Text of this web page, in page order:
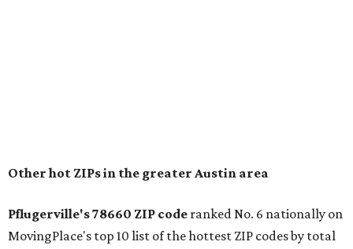
the ZIP codes where new residents moved at the highest
Austin-area ZIP emerged among the top 10:78656 in
Maxwell,an unincorporated community in Caldwell